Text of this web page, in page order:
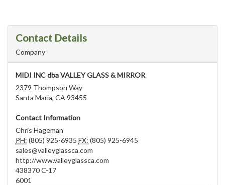
Contact Details
Company
MIDI INC dba VALLEY GLASS & MIRROR
2379 Thompson Way
Santa Maria, CA 93455
Contact Information
Chris Hageman
PH: (805) 925-6935 FX: (805) 925-6945
sales@valleyglassca.com
http://www.valleyglassca.com
438370 C-17
6001